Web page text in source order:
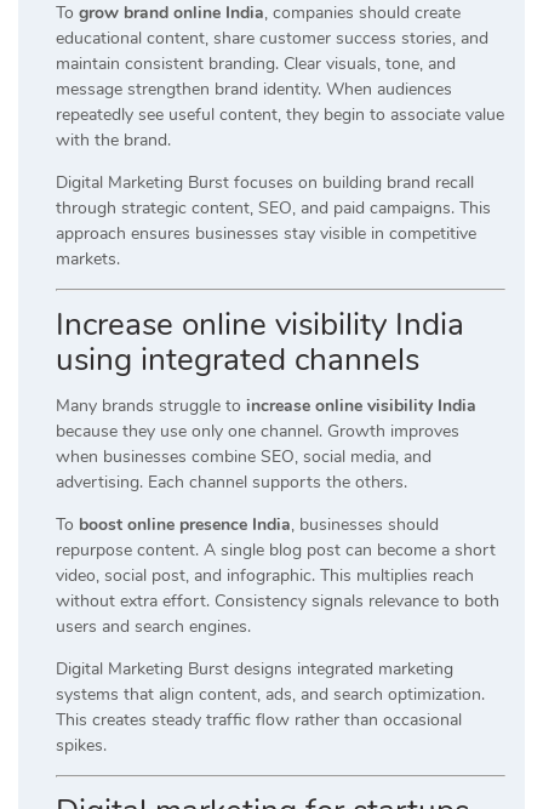
To grow brand online India, companies should create
educational content, share customer success stories, and
maintain consistent branding. Clear visuals, tone, and
message strengthen brand identity. When audiences
repeatedly see useful content, they begin to associate value
with the brand.
Digital Marketing Burst focuses on building brand recall
through strategic content, SEO, and paid campaigns. This
approach ensures businesses stay visible in competitive
markets.
Increase online visibility India
using integrated channels
Many brands struggle to increase online visibility India
because they use only one channel. Growth improves
when businesses combine SEO, social media, and
advertising. Each channel supports the others.
To boost online presence India, businesses should
repurpose content. A single blog post can become a short
video, social post, and infographic. This multiplies reach
without extra effort. Consistency signals relevance to both
users and search engines.
Digital Marketing Burst designs integrated marketing
systems that align content, ads, and search optimization.
This creates steady traffic flow rather than occasional
spikes.